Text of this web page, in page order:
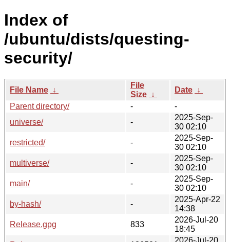
Index of
/ubuntu/dists/questing-
security/
File Name ↓
File
Size ↓
Date ↓
Parent directory/
-
-
universe/
-
2025-Sep-
30 02:10
restricted/
-
2025-Sep-
30 02:10
multiverse/
-
2025-Sep-
30 02:10
main/
-
2025-Sep-
30 02:10
by-hash/
-
2025-Apr-22
14:38
Release.gpg
833
2026-Jul-20
18:45
2026-Jul-20